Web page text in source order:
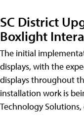
SC District
Boxlight
The initial
displays, with the
displays throughout
installation work is
Technology